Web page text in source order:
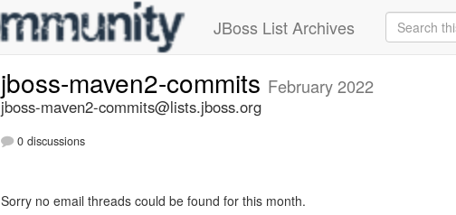
JBoss List Archives
jboss-maven2-commits February 2022
jboss-maven2-commits@lists.jboss.org
0 discussions
Sorry no email threads could be found for this month.